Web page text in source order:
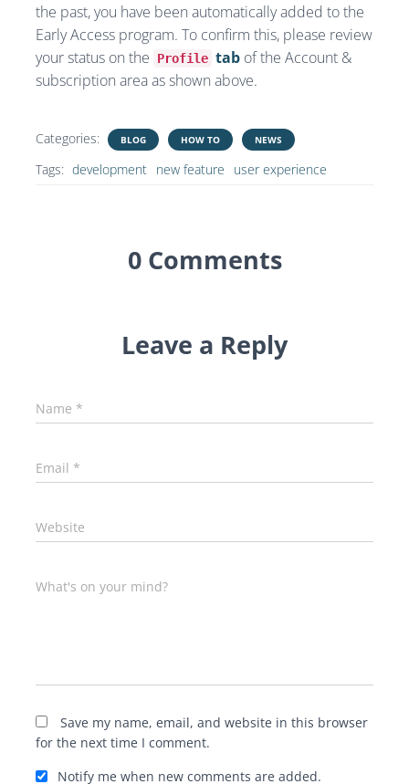
the past, you have been automatically added to the
Early Access program. To confirm this, please review
your status on the
Profile tab of the Account &
subscription area as shown above.
Categories: BLOG HOW TO NEWS
Tags: development new feature user experience
0 Comments
Leave a Reply
Name *
Email *
Website
What's on your mind?
Save my name, email, and website in this browser
for the next time I comment.
Notify me when new comments are added.